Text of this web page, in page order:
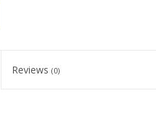
Reviews (0)